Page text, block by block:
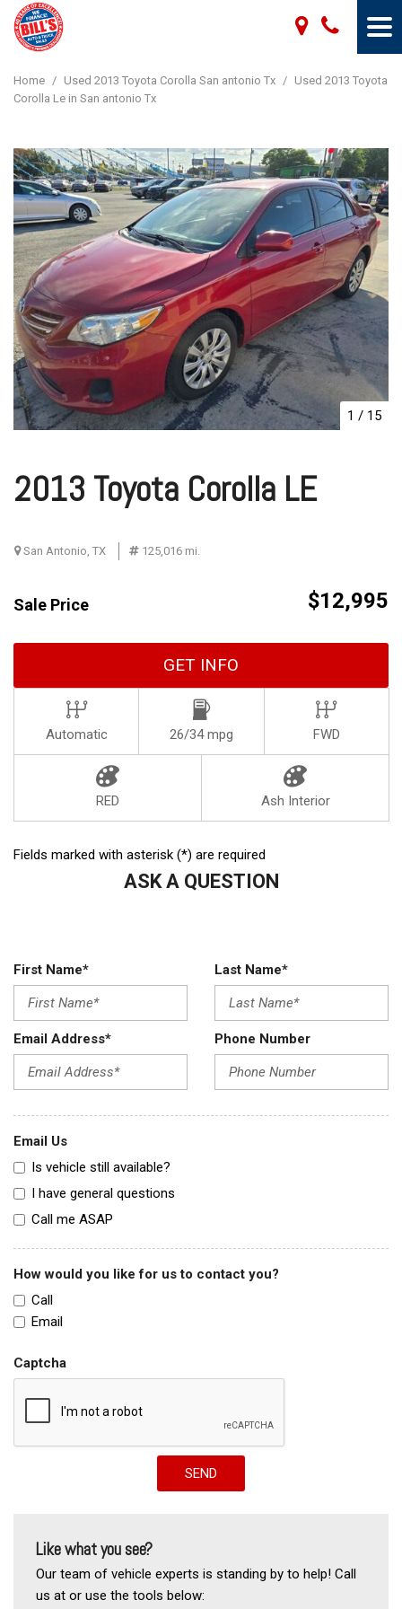
Home / Used 2013 Toyota Corolla San antonio Tx / Used 2013 Toyota
Corolla Le in San antonio Tx
1 / 15
2013 Toyota Corolla LE
San Antonio, TX 125,016 mi.
Sale Price $12,995
GET INFO
Automatic 26/34 mpg FWD
RED Ash Interior
Fields marked with asterisk (*) are required
ASK A QUESTION
First Name* Last Name*
Email Address* Phone Number
Email Us
Is vehicle still available?
I have general questions
Call me ASAP
How would you like for us to contact you?
Call
Email
Captcha
SEND
Like what you see?
Our team of vehicle experts is standing by to help! Call
us at or use the tools below: